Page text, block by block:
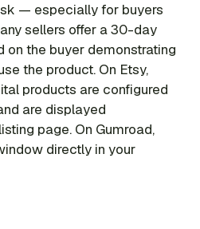
— especially for buyers
sellers offer a 30-day
on the buyer demonstrating
the product. On Etsy,
products are configured
are displayed
page. On Gumroad,
directly in your